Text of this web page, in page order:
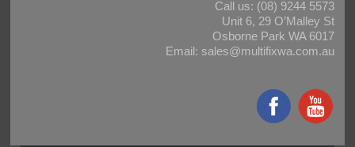
Call us: (08) 9244 5573
Unit 6, 29 O’Malley St
Osborne Park WA 6017
Email: sales@multifixwa.com.au